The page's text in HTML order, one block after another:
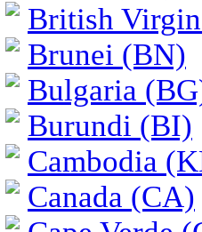
British
Brunei (BN)
Bulgaria
Burundi (BI)
Cambodia
Canada (CA)